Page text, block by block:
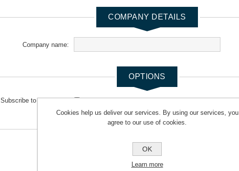
COMPANY DETAILS
Company name:
OPTIONS
Subscribe to newsletter:
YOUR PASSWORD
Cookies help us deliver our services. By using our services, you
agree to our use of cookies.
OK
Learn more